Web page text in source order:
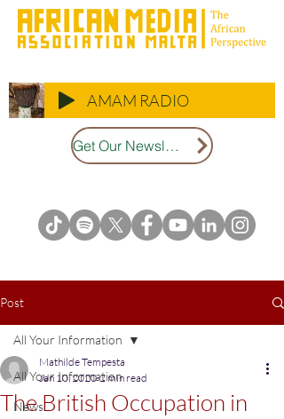
AMAM RADIO
Get Our Newsletter
Post
All Your Information
News
All Your Information
The British Occupation in
Mathilde Tempesta
Jan 10, 2020 2 min read